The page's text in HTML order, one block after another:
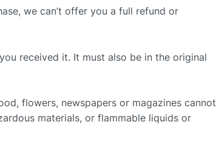
we can’t offer you a full refund or
received it. It must also be in the original
flowers, newspapers or magazines cannot
materials, or flammable liquids or